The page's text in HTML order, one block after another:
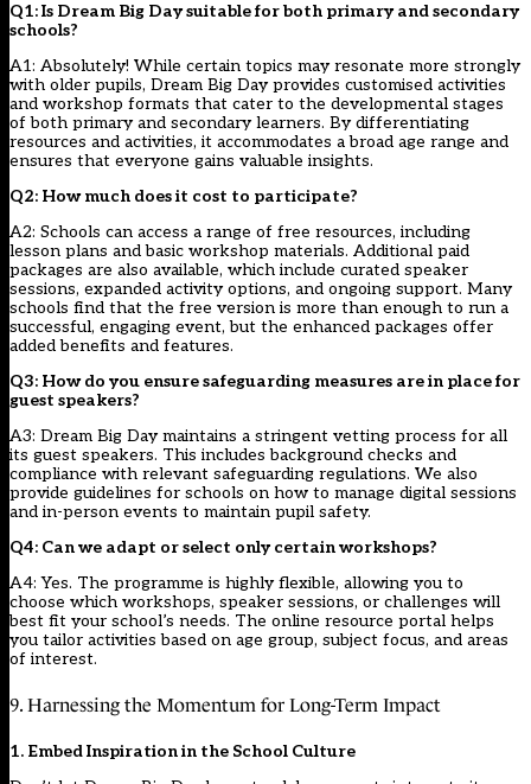
Q1: Is Dream Big Day suitable for both primary and secondary
schools?
A1: Absolutely! While certain topics may resonate more strongly
with older pupils, Dream Big Day provides customised activities
and workshop formats that cater to the developmental stages
of both primary and secondary learners. By differentiating
resources and activities, it accommodates a broad age range and
ensures that everyone gains valuable insights.
Q2: How much does it cost to participate?
A2: Schools can access a range of free resources, including
lesson plans and basic workshop materials. Additional paid
packages are also available, which include curated speaker
sessions, expanded activity options, and ongoing support. Many
schools find that the free version is more than enough to run a
successful, engaging event, but the enhanced packages offer
added benefits and features.
Q3: How do you ensure safeguarding measures are in place for
guest speakers?
A3: Dream Big Day maintains a stringent vetting process for all
its guest speakers. This includes background checks and
compliance with relevant safeguarding regulations. We also
provide guidelines for schools on how to manage digital sessions
and in-person events to maintain pupil safety.
Q4: Can we adapt or select only certain workshops?
A4: Yes. The programme is highly flexible, allowing you to
choose which workshops, speaker sessions, or challenges will
best fit your school’s needs. The online resource portal helps
you tailor activities based on age group, subject focus, and areas
of interest.
9. Harnessing the Momentum for Long-Term Impact
1. Embed Inspiration in the School Culture